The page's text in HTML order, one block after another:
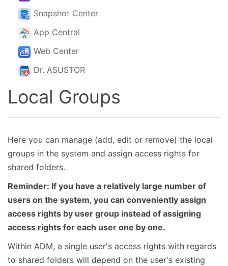
Snapshot Center
App Central
Web Center
Dr. ASUSTOR
Local Groups
Here you can manage (add, edit or remove) the local
groups in the system and assign access rights for
shared folders.
Reminder: If you have a relatively large number of
users on the system, you can conveniently assign
access rights by user group instead of assigning
access rights for each user one by one.
Within ADM, a single user's access rights with regards
to shared folders will depend on the user's existing